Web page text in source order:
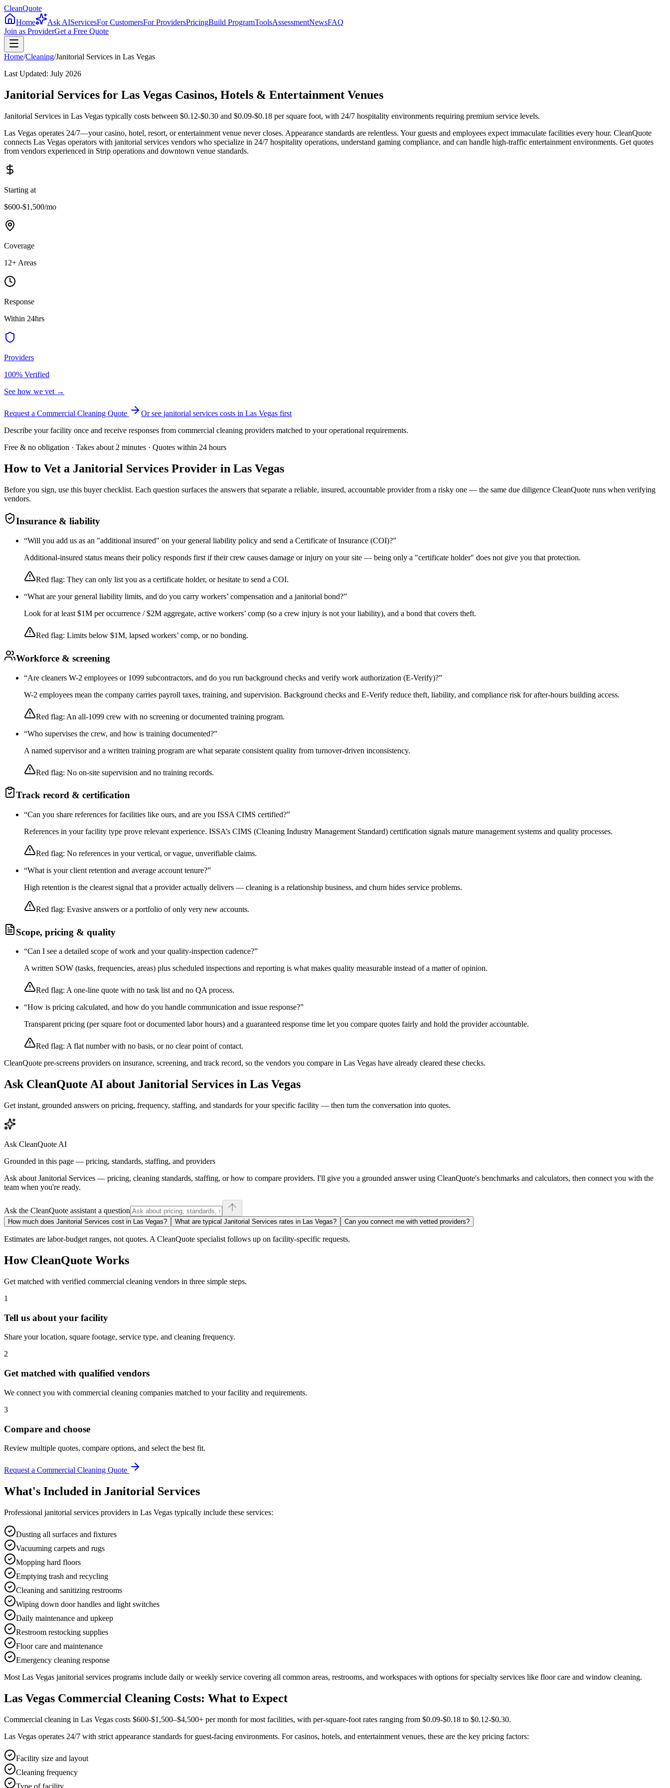
CleanQuote
Home
Ask AIServicesFor CustomersFor ProvidersPricingBuild ProgramToolsAssessmentNewsFAQ
Join as ProviderGet a Free Quote
Home/Cleaning/Janitorial Services in Las Vegas
Last Updated: July 2026
Janitorial Services for Las Vegas Casinos, Hotels & Entertainment Venues
Janitorial Services in Las Vegas typically costs between $0.12-$0.30 and $0.09-$0.18 per square foot, with 24/7 hospitality environments requiring premium service levels.
Las Vegas operates 24/7—your casino, hotel, resort, or entertainment venue never closes. Appearance standards are relentless. Your guests and employees expect immaculate facilities every hour. CleanQuote
connects Las Vegas operators with janitorial services vendors who specialize in 24/7 hospitality operations, understand gaming compliance, and can handle high-traffic entertainment environments. Get quotes
from vendors experienced in Strip operations and downtown venue standards.
Starting at
$600-$1,500/mo
Coverage
12+ Areas
Response
Within 24hrs
Providers
100% Verified
See how we vet →
Request a Commercial Cleaning Quote Or see janitorial services costs in Las Vegas first
Describe your facility once and receive responses from commercial cleaning providers matched to your operational requirements.
Free & no obligation · Takes about 2 minutes · Quotes within 24 hours
How to Vet a Janitorial Services Provider in Las Vegas
Before you sign, use this buyer checklist. Each question surfaces the answers that separate a reliable, insured, accountable provider from a risky one — the same due diligence CleanQuote runs when verifying
vendors.
Insurance & liability
“Will you add us as an "additional insured" on your general liability policy and send a Certificate of Insurance (COI)?”
Additional-insured status means their policy responds first if their crew causes damage or injury on your site — being only a "certificate holder" does not give you that protection.
Red flag: They can only list you as a certificate holder, or hesitate to send a COI.
“What are your general liability limits, and do you carry workers’ compensation and a janitorial bond?”
Look for at least $1M per occurrence / $2M aggregate, active workers’ comp (so a crew injury is not your liability), and a bond that covers theft.
Red flag: Limits below $1M, lapsed workers’ comp, or no bonding.
Workforce & screening
“Are cleaners W-2 employees or 1099 subcontractors, and do you run background checks and verify work authorization (E-Verify)?”
W-2 employees mean the company carries payroll taxes, training, and supervision. Background checks and E-Verify reduce theft, liability, and compliance risk for after-hours building access.
Red flag: An all-1099 crew with no screening or documented training program.
“Who supervises the crew, and how is training documented?”
A named supervisor and a written training program are what separate consistent quality from turnover-driven inconsistency.
Red flag: No on-site supervision and no training records.
Track record & certification
“Can you share references for facilities like ours, and are you ISSA CIMS certified?”
References in your facility type prove relevant experience. ISSA’s CIMS (Cleaning Industry Management Standard) certification signals mature management systems and quality processes.
Red flag: No references in your vertical, or vague, unverifiable claims.
“What is your client retention and average account tenure?”
High retention is the clearest signal that a provider actually delivers — cleaning is a relationship business, and churn hides service problems.
Red flag: Evasive answers or a portfolio of only very new accounts.
Scope, pricing & quality
“Can I see a detailed scope of work and your quality-inspection cadence?”
A written SOW (tasks, frequencies, areas) plus scheduled inspections and reporting is what makes quality measurable instead of a matter of opinion.
Red flag: A one-line quote with no task list and no QA process.
“How is pricing calculated, and how do you handle communication and issue response?”
Transparent pricing (per square foot or documented labor hours) and a guaranteed response time let you compare quotes fairly and hold the provider accountable.
Red flag: A flat number with no basis, or no clear point of contact.
CleanQuote pre-screens providers on insurance, screening, and track record, so the vendors you compare in Las Vegas have already cleared these checks.
Ask CleanQuote AI about Janitorial Services in Las Vegas
Get instant, grounded answers on pricing, frequency, staffing, and standards for your specific facility — then turn the conversation into quotes.
Ask CleanQuote AI
Grounded in this page — pricing, standards, staffing, and providers
Ask about Janitorial Services — pricing, cleaning standards, staffing, or how to compare providers. I'll give you a grounded answer using CleanQuote's benchmarks and calculators, then connect you with the
team when you're ready.
Ask the CleanQuote assistant a question
How much does Janitorial Services cost in Las Vegas? What are typical Janitorial Services rates in Las Vegas? Can you connect me with vetted providers?
Estimates are labor-budget ranges, not quotes. A CleanQuote specialist follows up on facility-specific requests.
How CleanQuote Works
Get matched with verified commercial cleaning vendors in three simple steps.
1
Tell us about your facility
Share your location, square footage, service type, and cleaning frequency.
2
Get matched with qualified vendors
We connect you with commercial cleaning companies matched to your facility and requirements.
3
Compare and choose
Review multiple quotes, compare options, and select the best fit.
Request a Commercial Cleaning Quote
What's Included in Janitorial Services
Professional janitorial services providers in Las Vegas typically include these services:
Dusting all surfaces and fixtures
Vacuuming carpets and rugs
Mopping hard floors
Emptying trash and recycling
Cleaning and sanitizing restrooms
Wiping down door handles and light switches
Daily maintenance and upkeep
Restroom restocking supplies
Floor care and maintenance
Emergency cleaning response
Most Las Vegas janitorial services programs include daily or weekly service covering all common areas, restrooms, and workspaces with options for specialty services like floor care and window cleaning.
Las Vegas Commercial Cleaning Costs: What to Expect
Commercial cleaning in Las Vegas costs $600-$1,500–$4,500+ per month for most facilities, with per-square-foot rates ranging from $0.09-$0.18 to $0.12-$0.30.
Las Vegas operates 24/7 with strict appearance standards for guest-facing environments. For casinos, hotels, and entertainment venues, these are the key pricing factors:
Facility size and layout
Cleaning frequency
Type of facility